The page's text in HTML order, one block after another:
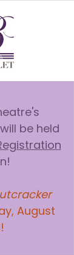
will be held
August